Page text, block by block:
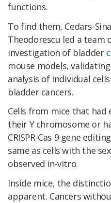
functions.
To find them, Cedars-
Theodorescu led a team
investigation of bladder
mouse models,
analysis of individual
bladder cancers.
Cells from mice that
their Y chromosome or
CRISPR-Cas 9 gene
same as cells with the
observed in-vitro.
Inside mice, the
apparent. Cancers